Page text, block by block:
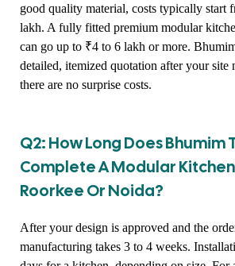
good quality material, costs typically start
lakh. A fully fitted premium modular
can go up to ₹4 to 6 lakh or more.
detailed, itemized quotation after your site
there are no surprise costs.
Q2: How Long Does Bhumim
Complete A Modular
Roorkee Or Noida?
After your design is approved and the
manufacturing takes 3 to 4 weeks.